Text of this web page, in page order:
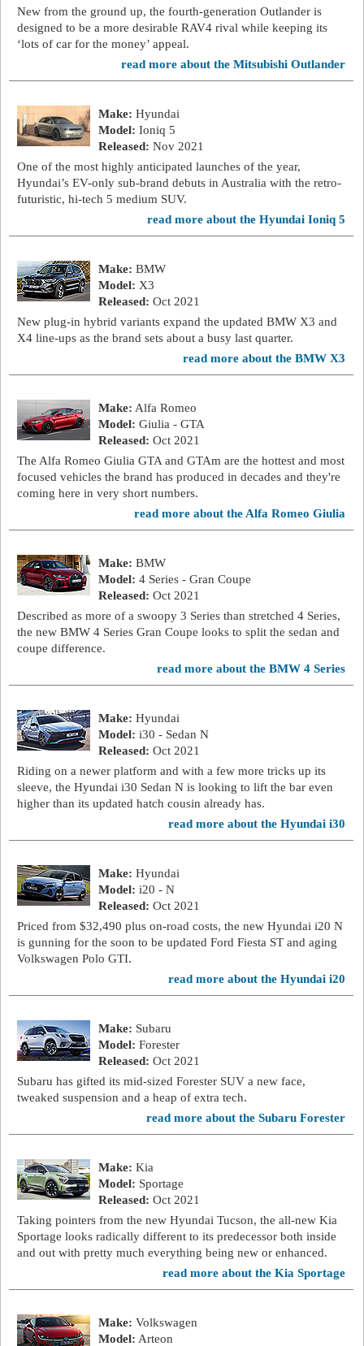
New from the ground up, the fourth-generation Outlander is
designed to be a more desirable RAV4 rival while keeping its
‘lots of car for the money’ appeal.
read more about the Mitsubishi Outlander
Make: Hyundai
Model: Ioniq 5
Released: Nov 2021
One of the most highly anticipated launches of the year,
Hyundai’s EV-only sub-brand debuts in Australia with the retro-
futuristic, hi-tech 5 medium SUV.
read more about the Hyundai Ioniq 5
Make: BMW
Model: X3
Released: Oct 2021
New plug-in hybrid variants expand the updated BMW X3 and
X4 line-ups as the brand sets about a busy last quarter.
read more about the BMW X3
Make: Alfa Romeo
Model: Giulia - GTA
Released: Oct 2021
The Alfa Romeo Giulia GTA and GTAm are the hottest and most
focused vehicles the brand has produced in decades and they're
coming here in very short numbers.
read more about the Alfa Romeo Giulia
Make: BMW
Model: 4 Series - Gran Coupe
Released: Oct 2021
Described as more of a swoopy 3 Series than stretched 4 Series,
the new BMW 4 Series Gran Coupe looks to split the sedan and
coupe difference.
read more about the BMW 4 Series
Make: Hyundai
Model: i30 - Sedan N
Released: Oct 2021
Riding on a newer platform and with a few more tricks up its
sleeve, the Hyundai i30 Sedan N is looking to lift the bar even
higher than its updated hatch cousin already has.
read more about the Hyundai i30
Make: Hyundai
Model: i20 - N
Released: Oct 2021
Priced from $32,490 plus on-road costs, the new Hyundai i20 N
is gunning for the soon to be updated Ford Fiesta ST and aging
Volkswagen Polo GTI.
read more about the Hyundai i20
Make: Subaru
Model: Forester
Released: Oct 2021
Subaru has gifted its mid-sized Forester SUV a new face,
tweaked suspension and a heap of extra tech.
read more about the Subaru Forester
Make: Kia
Model: Sportage
Released: Oct 2021
Taking pointers from the new Hyundai Tucson, the all-new Kia
Sportage looks radically different to its predecessor both inside
and out with pretty much everything being new or enhanced.
read more about the Kia Sportage
Make: Volkswagen
Model: Arteon